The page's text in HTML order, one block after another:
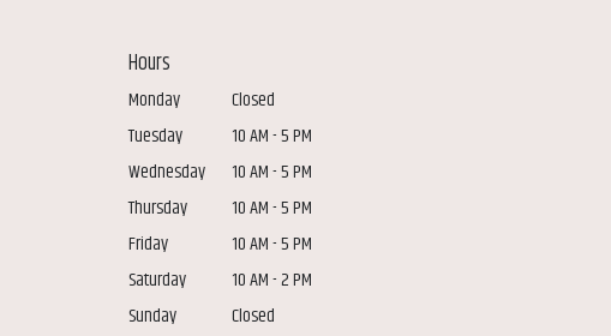
Hours
Monday
Closed
Tuesday
10 AM - 5 PM
Wednesday
10 AM - 5 PM
Thursday
10 AM - 5 PM
Friday
10 AM - 5 PM
Saturday
10 AM - 2 PM
Sunday
Closed